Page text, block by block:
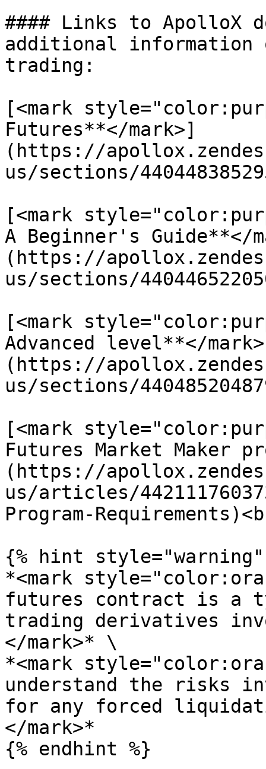
#### Links to ApolloX
additional information
trading:
[<mark
Futures**</mark>]
(https://
us/sections/
[<mark
A Beginner's Guide**</
(https://
us/sections/
[<mark
Advanced level**</
(https://
us/sections/
[<mark
Futures Market Maker
(https://
us/articles/
Program-
{% hint style="warning"
*<mark
futures contract is a
trading derivatives
</mark>* \
*<mark
understand the risks
for any forced
</mark>*